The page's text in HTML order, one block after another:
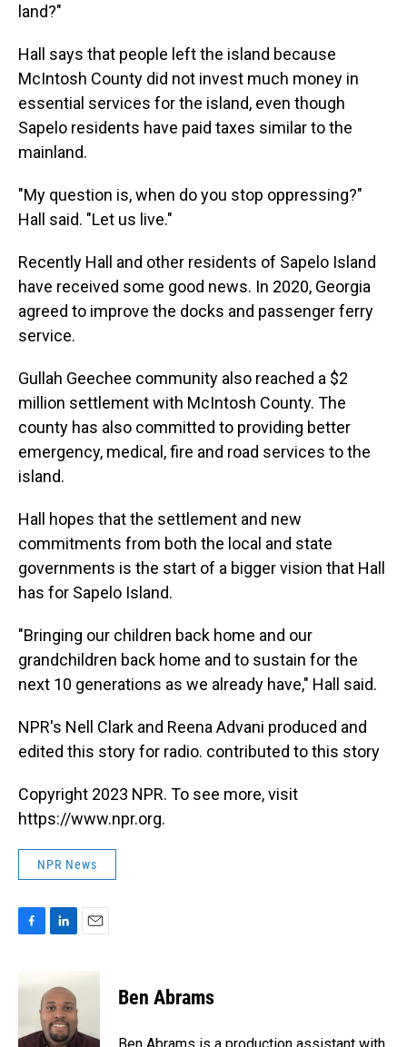
land?"
Hall says that people left the island because
McIntosh County did not invest much money in
essential services for the island, even though
Sapelo residents have paid taxes similar to the
mainland.
"My question is, when do you stop oppressing?"
Hall said. "Let us live."
Recently Hall and other residents of Sapelo Island
have received some good news. In 2020, Georgia
agreed to improve the docks and passenger ferry
service.
Gullah Geechee community also reached a $2
million settlement with McIntosh County. The
county has also committed to providing better
emergency, medical, fire and road services to the
island.
Hall hopes that the settlement and new
commitments from both the local and state
governments is the start of a bigger vision that Hall
has for Sapelo Island.
"Bringing our children back home and our
grandchildren back home and to sustain for the
next 10 generations as we already have," Hall said.
NPR's Nell Clark and Reena Advani produced and
edited this story for radio. contributed to this story
Copyright 2023 NPR. To see more, visit
https://www.npr.org.
NPR News
e
o
k
e
d
I
a
Ben Abrams